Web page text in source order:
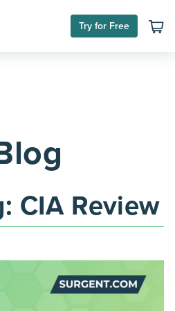
Try for Free
CIA Review